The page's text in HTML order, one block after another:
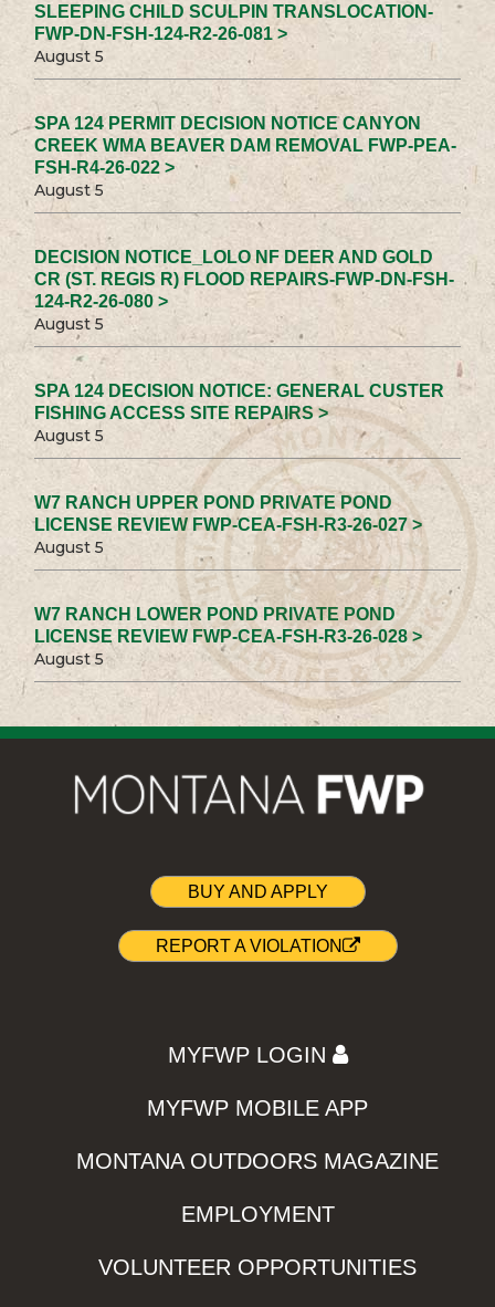
SLEEPING CHILD SCULPIN TRANSLOCATION-
FWP-DN-FSH-124-R2-26-081 >
August 5
SPA 124 PERMIT DECISION NOTICE CANYON
CREEK WMA BEAVER DAM REMOVAL FWP-PEA-
FSH-R4-26-022 >
August 5
DECISION NOTICE_LOLO NF DEER AND GOLD
CR (ST. REGIS R) FLOOD REPAIRS-FWP-DN-FSH-
124-R2-26-080 >
August 5
SPA 124 DECISION NOTICE: GENERAL CUSTER
FISHING ACCESS SITE REPAIRS >
August 5
W7 RANCH UPPER POND PRIVATE POND
LICENSE REVIEW FWP-CEA-FSH-R3-26-027 >
August 5
W7 RANCH LOWER POND PRIVATE POND
LICENSE REVIEW FWP-CEA-FSH-R3-26-028 >
August 5
BUY AND APPLY
REPORT A VIOLATION
MYFWP LOGIN
MYFWP MOBILE APP
MONTANA OUTDOORS MAGAZINE
EMPLOYMENT
VOLUNTEER OPPORTUNITIES